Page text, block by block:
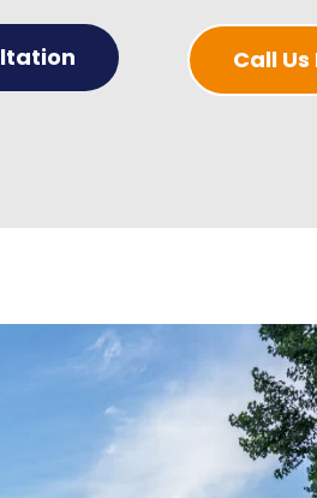
Call Us